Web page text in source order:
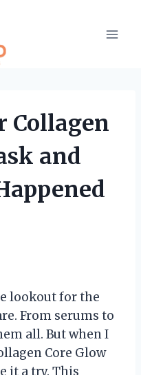
Collagen
and
lookout for the
From serums to
all. But when I
Core Glow
it a try. This